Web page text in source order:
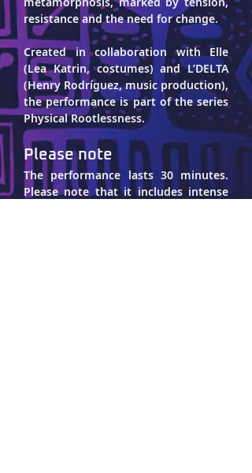
resistance and the need for change.
Created in collaboration with Elle
(Lea Katrin, costumes) and L’DELTA
(Henry Rodríguez, music production),
the performance is part of the series
Physical Rootlessness.
Please note
The performance lasts 30 minutes.
Please note that it includes intense